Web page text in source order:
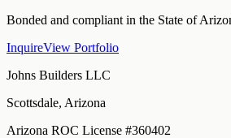
Bonded and compliant in the State of
InquireView Portfolio
Johns Builders LLC
Scottsdale, Arizona
Arizona ROC License #360402